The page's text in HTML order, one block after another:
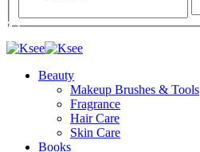
Beauty
Makeup Brushes & Tools
Fragrance
Hair Care
Skin Care
Books